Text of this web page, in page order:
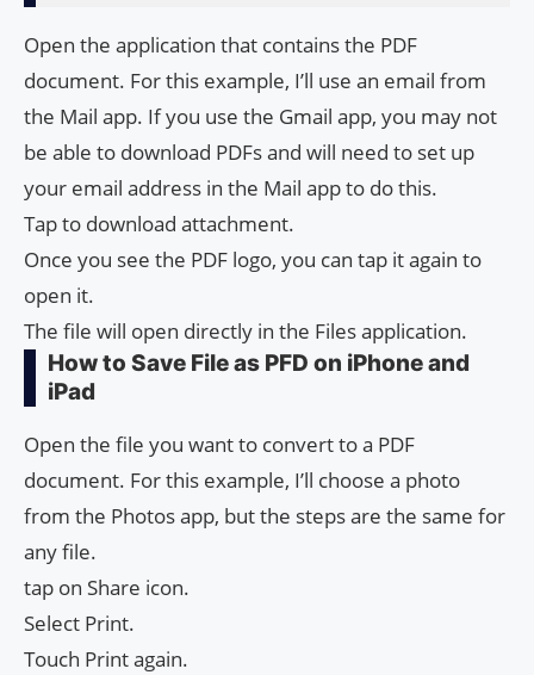
Open the application that contains the PDF
document. For this example, I’ll use an email from
the Mail app. If you use the Gmail app, you may not
be able to download PDFs and will need to set up
your email address in the Mail app to do this.
Tap to download attachment.
Once you see the PDF logo, you can tap it again to
open it.
The file will open directly in the Files application.
How to Save File as PFD on iPhone and
iPad
Open the file you want to convert to a PDF
document. For this example, I’ll choose a photo
from the Photos app, but the steps are the same for
any file.
tap on Share icon.
Select Print.
Touch Print again.